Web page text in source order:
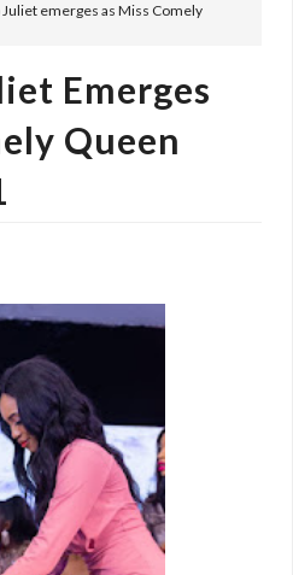
emerges as Miss Comely
Emerges
Queen